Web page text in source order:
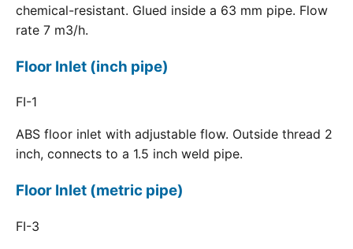
chemical-resistant. Glued inside a 63 mm pipe. Flow
rate 7 m3/h.
Floor Inlet (inch pipe)
FI-1
ABS floor inlet with adjustable flow. Outside thread 2
inch, connects to a 1.5 inch weld pipe.
Floor Inlet (metric pipe)
FI-3